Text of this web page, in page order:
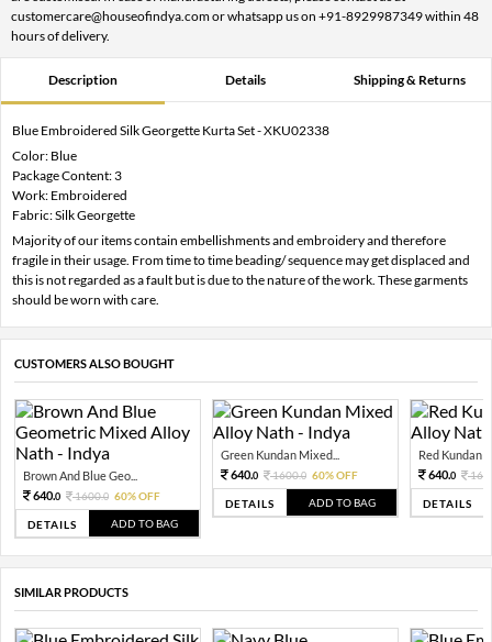
customercare@houseofindya.com or whatsapp us on +91-8929987349 within 48
hours of delivery.
Description Details Shipping & Returns
Blue Embroidered Silk Georgette Kurta Set - XKU02338
Color: Blue
Package Content: 3
Work: Embroidered
Fabric: Silk Georgette
Majority of our items contain embellishments and embroidery and therefore
fragile in their usage. From time to time beading/ sequence may get displaced and
this is not regarded as a fault but is due to the nature of the work. These garments
should be worn with care.
CUSTOMERS ALSO BOUGHT
Brown And Blue Geo...
640.0 1600.0 60% OFF
DETAILS ADD TO BAG
Green Kundan Mixed...
640.0 1600.0 60% OFF
DETAILS ADD TO BAG
Red Kundan
640.0
DETAILS
SIMILAR PRODUCTS